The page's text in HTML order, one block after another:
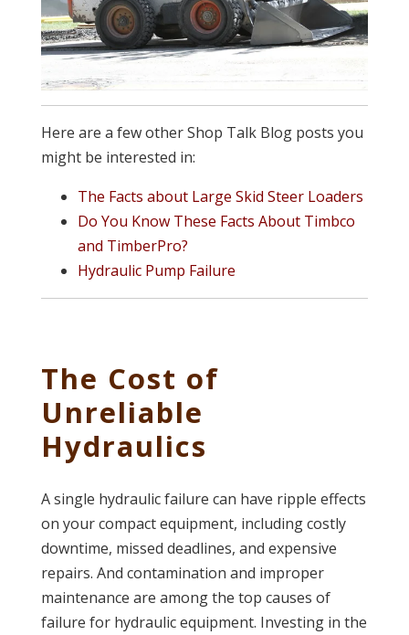
Here are a few other Shop Talk Blog posts you
might be interested in:
The Facts about Large Skid Steer Loaders
Do You Know These Facts About Timbco
and TimberPro?
Hydraulic Pump Failure
The Cost of
Unreliable
Hydraulics
A single hydraulic failure can have ripple effects
on your compact equipment, including costly
downtime, missed deadlines, and expensive
repairs. And contamination and improper
maintenance are among the top causes of
failure for hydraulic equipment. Investing in the